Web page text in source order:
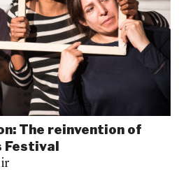
The reinvention of